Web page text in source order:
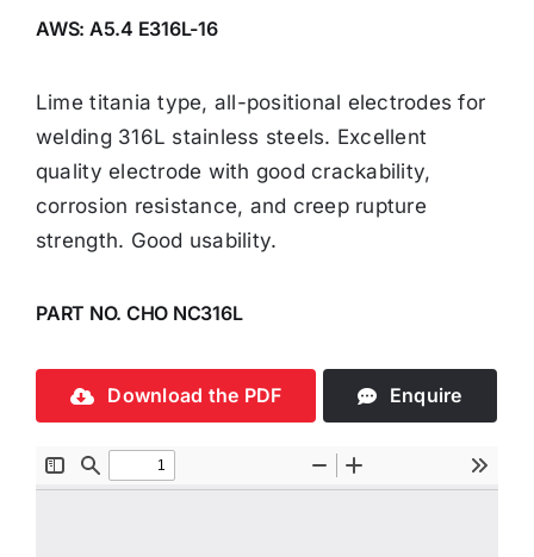
AWS: A5.4 E316L-16
Lime titania type, all-positional electrodes for
welding 316L stainless steels. Excellent
quality electrode with good crackability,
corrosion resistance, and creep rupture
strength. Good usability.
PART NO. CHO NC316L
Download the PDF Enquire